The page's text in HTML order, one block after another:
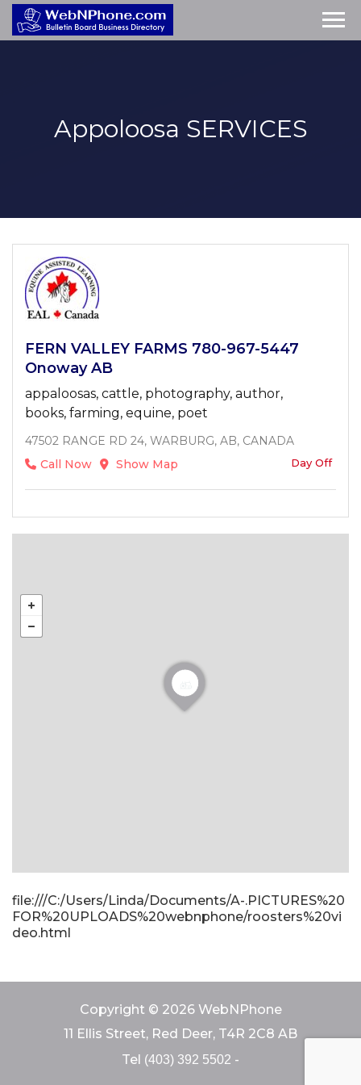
Appoloosa SERVICES
FERN VALLEY FARMS 780-967-5447
Onoway AB
appaloosas, cattle, photography, author,
books, farming, equine, poet
47502 RANGE RD 24, WARBURG, AB, CANADA
Call Now
Show Map Day Off
file:///C:/Users/Linda/Documents/A-.PICTURES%20
FOR%20UPLOADS%20webnphone/roosters%20vi
deo.html
Copyright © 2026 WebNPhone
11 Ellis Street, Red Deer, T4R 2C8 AB
Tel (403) 392 5502 -